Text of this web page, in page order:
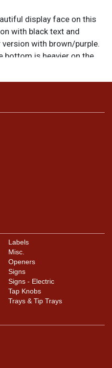
display face on this
with black text and
with brown/purple.
bottom is heavier on the
original unless otherwise
and handling dings at the
Please review
indents. Larger dings
other locations will be
Labels
Misc.
Openers
Signs
Signs - Electric
Tap Knobs
Trays & Tip Trays